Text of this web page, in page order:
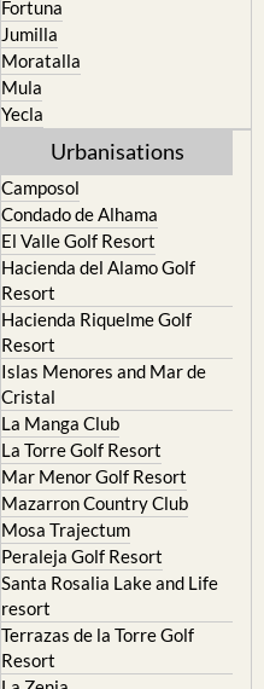
Cieza
Fortuna
Jumilla
Moratalla
Mula
Urbanisations
Camposol
Condado de Alhama
El Valle Golf Resort
Hacienda del Alamo Golf
Resort
Hacienda Riquelme Golf
Resort
Islas Menores and Mar de
Cristal
La Manga Club
La Torre Golf Resort
Mar Menor Golf Resort
Mazarron Country Club
Mosa Trajectum
Peraleja Golf Resort
Santa Rosalia Lake and Life
resort
Terrazas de la Torre Golf